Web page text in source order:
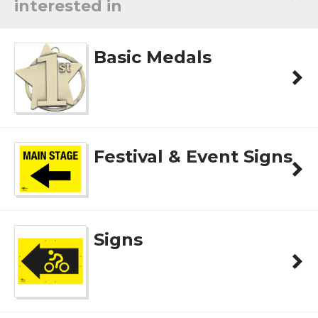
interested in
Basic Medals
Festival & Event Signs
Signs